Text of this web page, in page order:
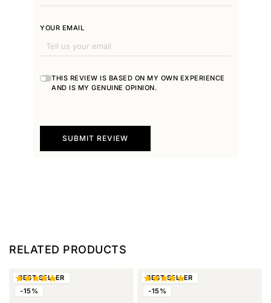
YOUR EMAIL
THIS REVIEW IS BASED ON MY OWN EXPERIENCE
AND IS MY GENUINE OPINION.
SUBMIT REVIEW
RELATED PRODUCTS
BESTSELLER
-15%
BESTSELLER
-15%